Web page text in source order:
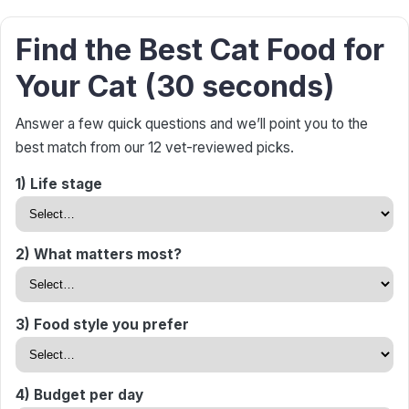
Find the Best Cat Food for
Your Cat (30 seconds)
Answer a few quick questions and we’ll point you to the
best match from our 12 vet-reviewed picks.
1) Life stage
2) What matters most?
3) Food style you prefer
4) Budget per day